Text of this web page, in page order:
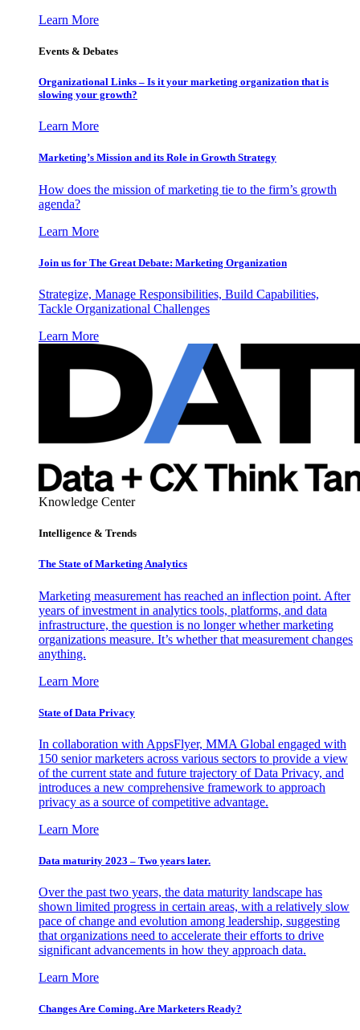
Learn More
Events & Debates
Organizational Links – Is it your marketing organization that is
slowing your growth?
Learn More
Marketing’s Mission and its Role in Growth Strategy
How does the mission of marketing tie to the firm’s growth
agenda?
Learn More
Join us for The Great Debate: Marketing Organization
Strategize, Manage Responsibilities, Build Capabilities,
Tackle Organizational Challenges
Learn More
Knowledge Center
Intelligence & Trends
The State of Marketing Analytics
Marketing measurement has reached an inflection point. After
years of investment in analytics tools, platforms, and data
infrastructure, the question is no longer whether marketing
organizations measure. It’s whether that measurement changes
anything.
Learn More
State of Data Privacy
In collaboration with AppsFlyer, MMA Global engaged with
150 senior marketers across various sectors to provide a view
of the current state and future trajectory of Data Privacy, and
introduces a new comprehensive framework to approach
privacy as a source of competitive advantage.
Learn More
Data maturity 2023 – Two years later.
Over the past two years, the data maturity landscape has
shown limited progress in certain areas, with a relatively slow
pace of change and evolution among leadership, suggesting
that organizations need to accelerate their efforts to drive
significant advancements in how they approach data.
Learn More
Changes Are Coming. Are Marketers Ready?